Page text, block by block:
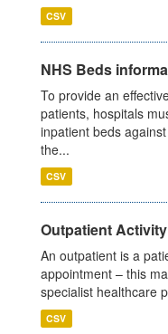
CSV
NHS Beds
To provide an
patients, hospitals
inpatient beds
the...
CSV
Outpatient Activity
An outpatient is a
appointment – this
specialist healthcare
CSV